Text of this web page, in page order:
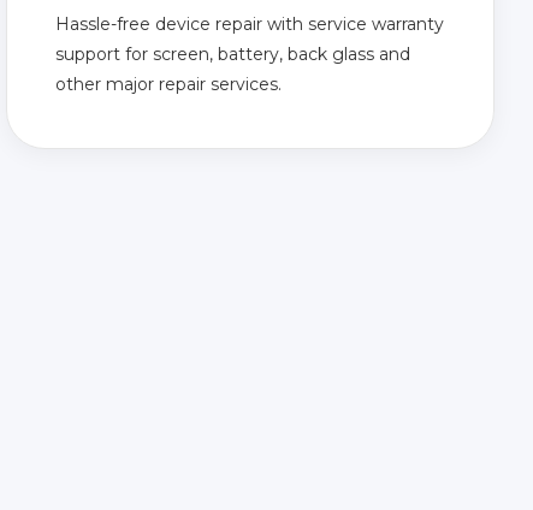
Hassle-free device repair with service warranty
support for screen, battery, back glass and
other major repair services.